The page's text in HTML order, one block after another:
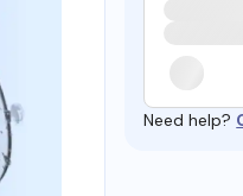
Need help?